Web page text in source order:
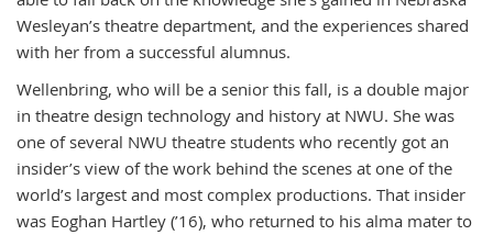
Wesleyan’s theatre department, and the experiences shared
with her from a successful alumnus.
Wellenbring, who will be a senior this fall, is a double major
in theatre design technology and history at NWU. She was
one of several NWU theatre students who recently got an
insider’s view of the work behind the scenes at one of the
world’s largest and most complex productions. That insider
was Eoghan Hartley (’16), who returned to his alma mater to